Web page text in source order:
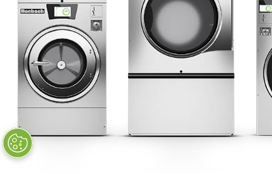
Huebsch by Alliance
Laundry Systems | © 2026
All Rights Reserved.
Privacy Policy
| Cookie Preferences
Information